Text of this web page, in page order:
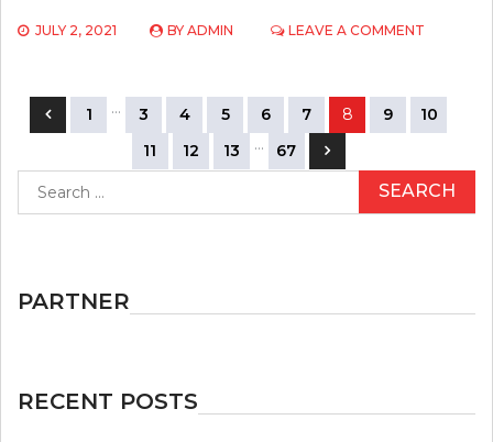
JULY 2, 2021 BY ADMIN LEAVE A COMMENT
SECRETS
Posts
navigation
1 … 3 4 5 6 7 8 9
10
11
12 13 …
67
for:
PARTNER
RECENT POSTS